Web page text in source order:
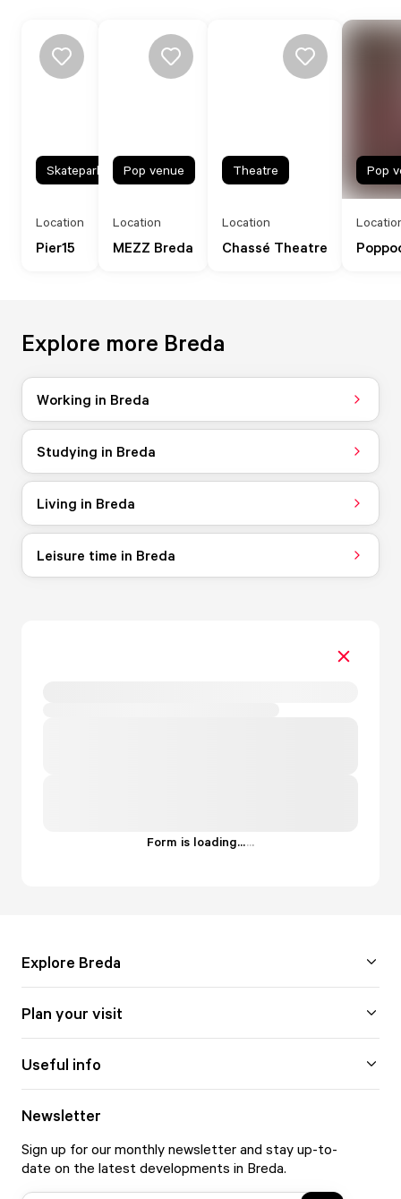
Pier15
Location
Skatepark
MEZZ Breda
Location
Pop venue
Chassé Theatre
Location
Theatre Pop
Explore more Breda
Working in Breda
Studying in Breda
Living in Breda
Leisure time in Breda
Form is loading......
Explore Breda
Plan your visit
Useful info
Newsletter
Sign up for our monthly newsletter and stay up-to-
date on the latest developments in Breda.